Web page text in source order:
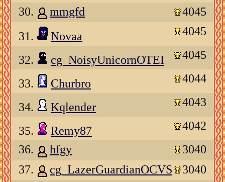
30.
mmgfd
4045
31.
Novaa 4045
32. cg_NoisyUnicornOTEI 4045
33. Churbro 4044
34. Kqlender 4043
35. Remy87
4042
36.
hfgy
3040
37.
cg_LazerGuardianOCVS
3040